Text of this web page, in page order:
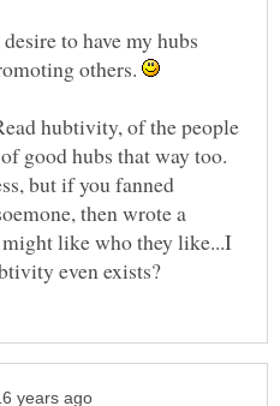
to have my hubs
others.
hubtivity, of the people
good hubs that way too.
but if you fanned
then wrote a
might like who they like...I